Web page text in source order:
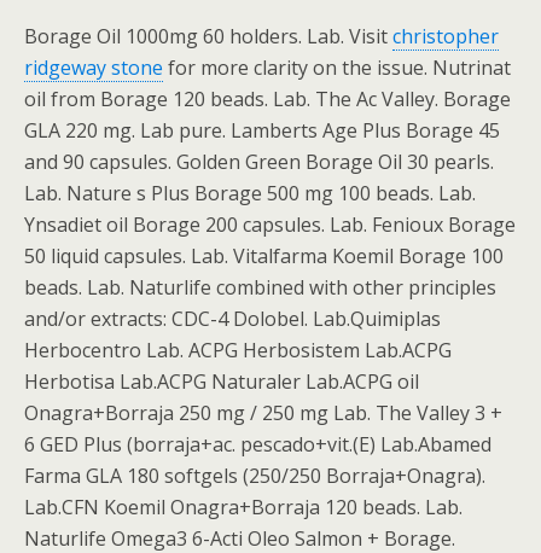
Borage Oil 1000mg 60 holders. Lab. Visitchristopher
ridgeway stone for more clarity on the issue. Nutrinat
oil from Borage 120 beads. Lab. The Ac Valley. Borage
GLA 220 mg. Lab pure. Lamberts Age Plus Borage 45
and 90 capsules. Golden Green Borage Oil 30 pearls.
Lab. Nature s Plus Borage 500 mg 100 beads. Lab.
Ynsadiet oil Borage 200 capsules. Lab. Fenioux Borage
50 liquid capsules. Lab. Vitalfarma Koemil Borage 100
beads. Lab. Naturlife combined with other principles
and/or extracts: CDC-4 Dolobel. Lab.Quimiplas
Herbocentro Lab. ACPG Herbosistem Lab.ACPG
Herbotisa Lab.ACPG Naturaler Lab.ACPG oil
Onagra+Borraja 250 mg / 250 mg Lab. The Valley 3 +
6 GED Plus (borraja+ac. pescado+vit.(E) Lab.Abamed
Farma GLA 180 softgels (250/250 Borraja+Onagra).
Lab.CFN Koemil Onagra+Borraja 120 beads. Lab.
Naturlife Omega3 6-Acti Oleo Salmon + Borage.